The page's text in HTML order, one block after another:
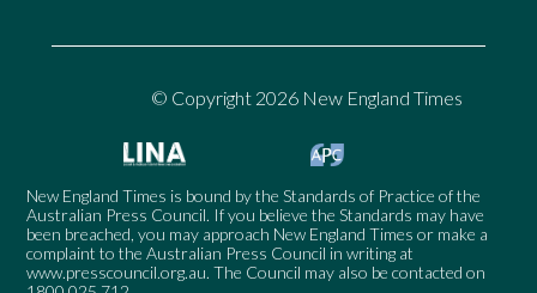
© Copyright 2026 New England Times
New England Times is bound by the Standards of Practice of the
Australian Press Council. If you believe the Standards may have
been breached, you may approach New England Times or make a
complaint to the Australian Press Council in writing at
www.presscouncil.org.au. The Council may also be contacted on